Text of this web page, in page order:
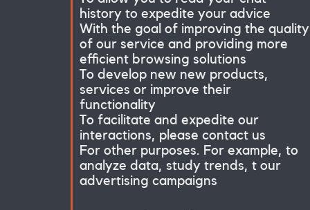
history to expedite your advice
With the goal of improving the quality
of our service and providing more
efficient browsing solutions
To develop new new products,
services or improve their
functionality
To facilitate and expedite our
interactions, please contact us
For other purposes. For example, to
analyze data, study trends, t our
advertising campaigns